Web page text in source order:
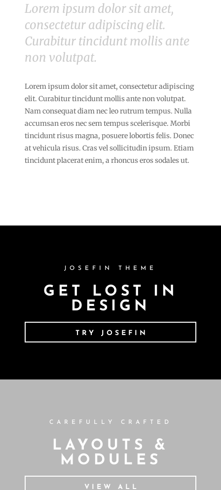
Lorem ipsum dolor sit amet,
consectetur adipiscing elit.
Curabitur tincidunt mollis ante
non volutpat.
Lorem ipsum dolor sit amet, consectetur adipiscing
elit. Curabitur tincidunt mollis ante non volutpat.
Nam consequat diam nec leo rutrum tempus. Nulla
accumsan eros nec sem tempus scelerisque. Morbi
tincidunt risus magna, posuere lobortis felis. Donec
at vehicula risus. Cras vel sollicitudin ipsum. Etiam
tincidunt placerat enim, a rhoncus eros sodales ut.
JOSEFIN THEME
GET LOST IN
DESIGN
TRY JOSEFIN
CAREFULLY CRAFTED
LAYOUTS &
MODULES
VIEW ALL